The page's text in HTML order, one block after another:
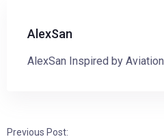
AlexSan
AlexSan Inspired by Aviation
Previous Post: